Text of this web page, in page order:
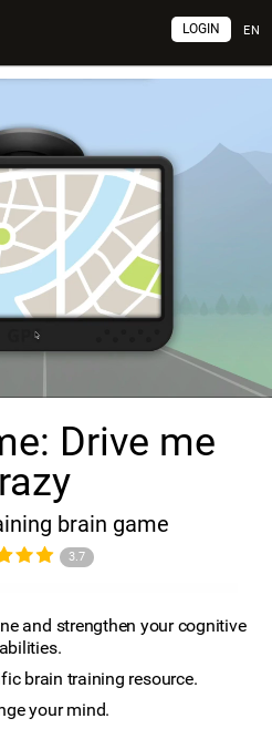
EN
LOGIN
Drive me
brain game
3.7
and strengthen your cognitive
abilities.
brain training resource.
your mind.